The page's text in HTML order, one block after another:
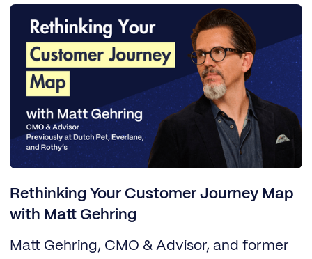
Rethinking Your Customer Journey Map
with Matt Gehring
Matt Gehring, CMO & Advisor, and former